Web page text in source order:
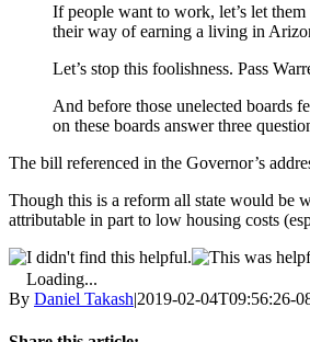
If people want to work, let’s let
their way of earning a living in
Let’s stop this foolishness. Pass
And before those unelected boards
on these boards answer three
The bill referenced in the Governor’s
Though this is a reform all state would be
attributable in part to low housing costs
Loading...
By Daniel Takash|2019-02-04T09:56:26-